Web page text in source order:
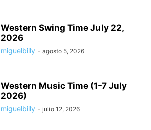
Western Swing Time July 22,
2026
miguelbilly - agosto 5, 2026
Western Music Time (1-7 July
2026)
miguelbilly - julio 12, 2026